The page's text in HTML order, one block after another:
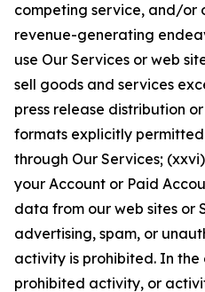
competing service, and/or
revenue-generating
use Our Services or web
sell goods and services
press release distribution
formats explicitly
through Our Services;
your Account or Paid
data from our web sites or
advertising, spam, or
activity is prohibited. In
prohibited activity, or